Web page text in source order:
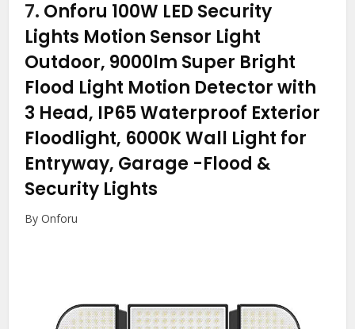
7. Onforu 100W LED Security
Lights Motion Sensor Light
Outdoor, 9000lm Super Bright
Flood Light Motion Detector with
3 Head, IP65 Waterproof Exterior
Floodlight, 6000K Wall Light for
Entryway, Garage -Flood &
Security Lights
By Onforu